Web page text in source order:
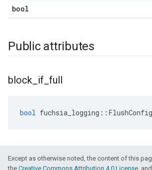
bool
Public attributes
block if full
bool fuchsia_logging :: FlushConfig
Except as otherwise noted, the content of this
the Creative Commons Attribution 4.0 License ,